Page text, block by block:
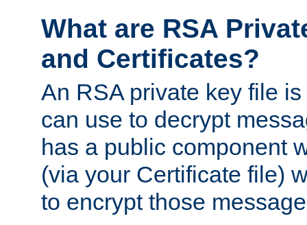
What are RSA
and Certificates?
An RSA private key file
can use to decrypt
has a public component
(via your Certificate file)
to encrypt those